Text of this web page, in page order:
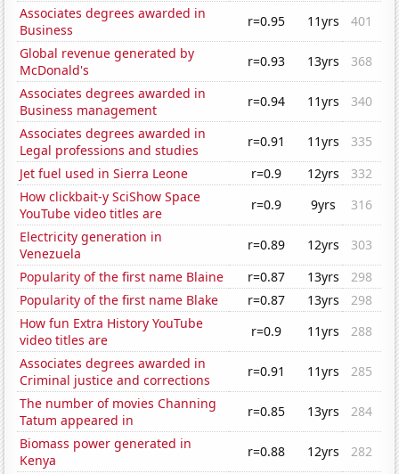
Associates degrees awarded in
Business
r=0.95 11yrs
401
Global revenue generated by
McDonald's
r=0.93 13yrs
368
Associates degrees awarded in
Business management
r=0.94 11yrs
340
Associates degrees awarded in
Legal professions and studies
r=0.91 11yrs
335
Jet fuel used in Sierra Leone
r=0.9 12yrs
332
How clickbait-y SciShow Space
YouTube video titles are
r=0.9 9yrs
316
Electricity generation in
Venezuela
r=0.89 12yrs
303
Popularity of the first name Blaine
r=0.87 13yrs
298
Popularity of the first name Blake
r=0.87 13yrs
298
How fun Extra History YouTube
video titles are
r=0.9 11yrs
288
Associates degrees awarded in
Criminal justice and corrections
r=0.91 11yrs
285
The number of movies Channing
Tatum appeared in
r=0.85 13yrs
284
Biomass power generated in
Kenya
r=0.88 12yrs
282